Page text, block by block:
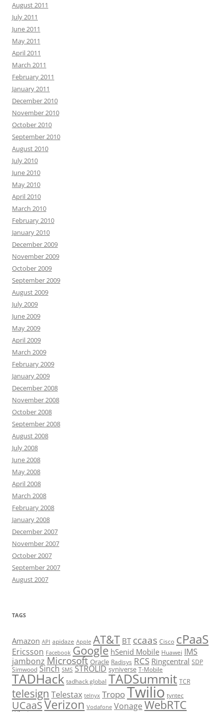
August 2011
July 2011
June 2011
May 2011
April 2011
March 2011
February 2011
January 2011
December 2010
November 2010
October 2010
September 2010
August 2010
July 2010
June 2010
May 2010
April 2010
March 2010
February 2010
January 2010
December 2009
November 2009
October 2009
September 2009
August 2009
July 2009
June 2009
May 2009
April 2009
March 2009
February 2009
January 2009
December 2008
November 2008
October 2008
September 2008
August 2008
July 2008
June 2008
May 2008
April 2008
March 2008
February 2008
January 2008
December 2007
November 2007
October 2007
September 2007
August 2007
TAGS
Amazon API apidaze Apple AT&T BT ccaas Cisco cPaaS
Ericsson Facebook Google hSenid Mobile Huawei IMS
jambonz Microsoft Oracle Radisys RCS Ringcentral SDP
Simwood Sinch SMS STROLID syniverse T-Mobile
TADHack tadhack global TADSummit TCR
telesign Telestax telnyx TropoTwilio tyntec
UCaaSVerizon Vodafone Vonage WebRTC